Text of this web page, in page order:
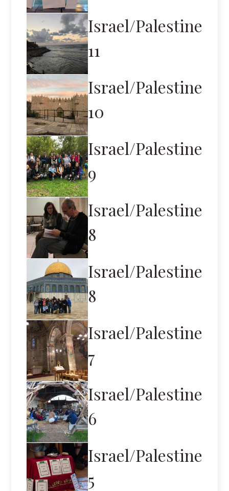
Israel/Palestine
11
Israel/Palestine
10
Israel/Palestine
9
Israel/Palestine
8
Israel/Palestine
8
Israel/Palestine
7
Israel/Palestine
6
Israel/Palestine
5